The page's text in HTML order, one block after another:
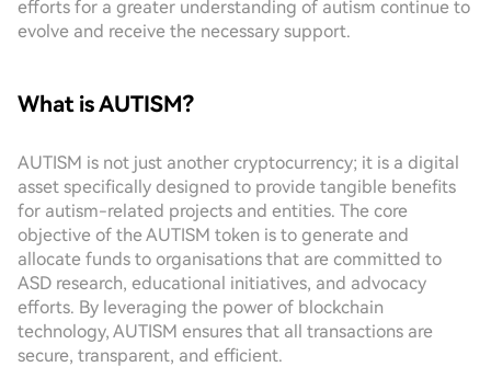
efforts for a greater understanding of autism continue to
evolve and receive the necessary support.
What is AUTISM?
AUTISM is not just another cryptocurrency; it is a digital
asset specifically designed to provide tangible benefits
for autism-related projects and entities. The core
objective of the AUTISM token is to generate and
allocate funds to organisations that are committed to
ASD research, educational initiatives, and advocacy
efforts. By leveraging the power of blockchain
technology, AUTISM ensures that all transactions are
secure, transparent, and efficient.